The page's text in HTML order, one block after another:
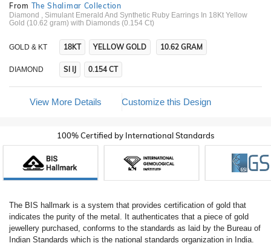
From The Shalimar Collection
Diamond , Simulant Emerald And Synthetic Ruby Earrings In 18Kt Yellow
Gold (10.62 gram) with Diamonds (0.154 Ct)
GOLD & KT 18KT YELLOW GOLD 10.62 GRAM
DIAMOND SI IJ 0.154 CT
View More Details Customize this Design
100% Certified by International Standards
The BIS hallmark is a system that provides certification of gold that
indicates the purity of the metal. It authenticates that a piece of gold
jewellery purchased, conforms to the standards as laid by the Bureau of
Indian Standards which is the national standards organization in India.